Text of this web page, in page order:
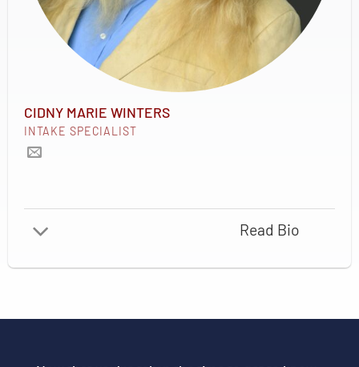
CIDNY MARIE WINTERS
INTAKE SPECIALIST
Read Bio